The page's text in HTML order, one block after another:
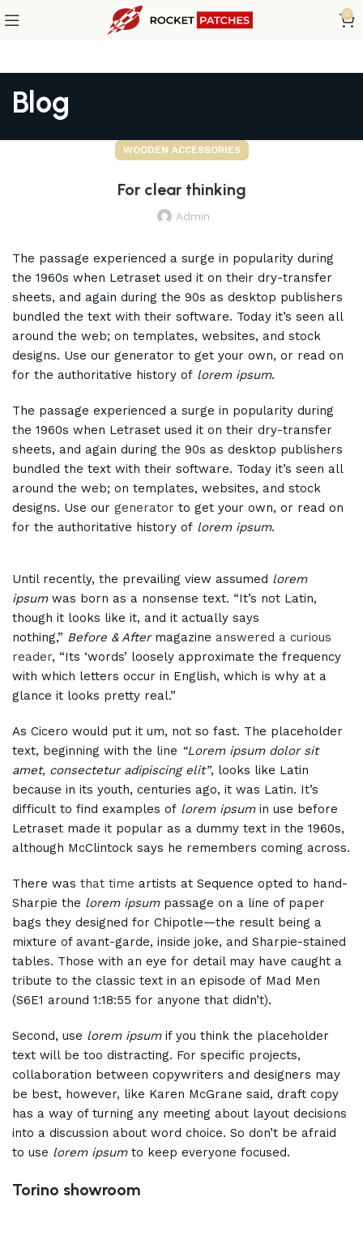
0
Blog
WOODEN ACCESSORIES
For clear thinking
Admin
The passage experienced a surge in popularity during
the 1960s when Letraset used it on their dry-transfer
sheets, and again during the 90s as desktop publishers
bundled the text with their software. Today it’s seen all
around the web; on templates, websites, and stock
designs. Use our generator to get your own, or read on
for the authoritative history of lorem ipsum.
The passage experienced a surge in popularity during
the 1960s when Letraset used it on their dry-transfer
sheets, and again during the 90s as desktop publishers
bundled the text with their software. Today it’s seen all
around the web; on templates, websites, and stock
designs. Use our generator to get your own, or read on
for the authoritative history of lorem ipsum.
Until recently, the prevailing view assumed lorem
ipsumwas born as a nonsense text. “It’s not Latin,
though it looks like it, and it actually says
nothing,” Before & Aftermagazine answered a curious
reader, “Its ‘words’ loosely approximate the frequency
with which letters occur in English, which is why at a
glance it looks pretty real.”
As Cicero would put it um, not so fast. The placeholder
text, beginning with the line “Lorem ipsum dolor sit
amet, consectetur adipiscing elit”, looks like Latin
because in its youth, centuries ago, it was Latin. It’s
difficult to find examples of lorem ipsumin use before
Letraset made it popular as a dummy text in the 1960s,
although McClintock says he remembers coming across.
There was that time artists at Sequence opted to hand-
Sharpie the lorem ipsumpassage on a line of paper
bags they designed for Chipotle—the result being a
mixture of avant-garde, inside joke, and Sharpie-stained
tables. Those with an eye for detail may have caught a
tribute to the classic text in an episode of Mad Men
(S6E1 around 1:18:55 for anyone that didn’t).
Second, use lorem ipsumif you think the placeholder
text will be too distracting. For specific projects,
collaboration between copywriters and designers may
be best, however, like Karen McGrane said, draft copy
has a way of turning any meeting about layout decisions
into a discussion about word choice. So don’t be afraid
to use lorem ipsumto keep everyone focused.
Torino showroom